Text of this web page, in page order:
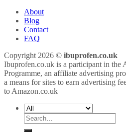
About
Blog
Contact
FAQ
Copyright 2026 © ibuprofen.co.uk
Ibuprofen.co.uk is a participant in the
Programme, an affiliate advertising
a means for sites to earn advertising
to Amazon.co.uk
Search
for: